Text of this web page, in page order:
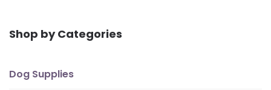
Shop by Categories
Dog Supplies